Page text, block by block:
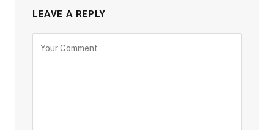
LEAVE A REPLY